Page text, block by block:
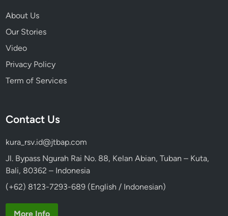
About Us
Our Stories
Video
Privacy Policy
Term of Services
Contact Us
kura_rsv.id@jtbap.com
Jl. Bypass Ngurah Rai No. 88, Kelan Abian, Tuban – Kuta,
Bali, 80362 – Indonesia
(+62) 8123-7293-689 (English / Indonesian)
More Info